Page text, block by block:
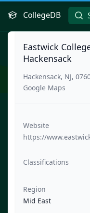
CollegeDB
Eastwick
Hackensack
Hackensack, NJ,
Google Maps
Website
https://
Classifications
Region
Mid East